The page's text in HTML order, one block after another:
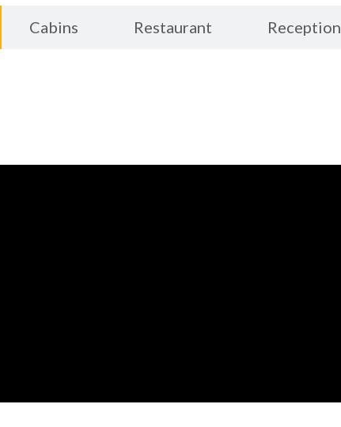
Cabins Restaurant Reception